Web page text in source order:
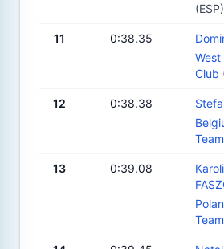
(ESP)
11 0:38.35
Club
12 0:38.38
Team
13 0:39.08
Team